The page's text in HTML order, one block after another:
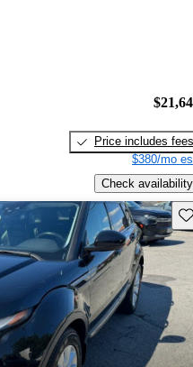
Price includes fees
$380/mo
Check availability